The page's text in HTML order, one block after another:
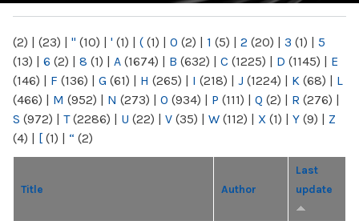
(2) | (23) | " (10) | ' (1) | ( (1) | 0 (2) | 1 (5) | 2 (20) | 3 (1) | 5
(13) | 6 (2) | 8 (1) | A (1674) | B (632) | C (1225) | D (1145) | E
(146) | F (136) | G (61) | H (265) | I (218) | J (1224) | K (68) | L
(466) | M (952) | N (273) | O (934) | P (111) | Q (2) | R (276) |
S (972) | T(2286) | U (22) | V (35) | W (112) | X (1) | Y (9) | Z
(4) | [ (1) | “ (2)
Title Author
Last
update